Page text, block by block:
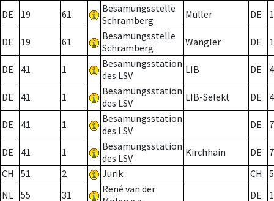
DE 19 61
Besamungsstelle
Schramberg
Müller DE
DE 19 61
Besamungsstelle
Schramberg
Wangler DE
DE 41 1
Besamungsstation
des LSV
LIB DE
DE 41 1
Besamungsstation
des LSV
LIB-Selekt DE
DE 41 1
Besamungsstation
des LSV
DE 7
DE 41 1
Besamungsstation
des LSV
Kirchhain DE
7
CH
51 2 Jurik CH
NL 55 31
René van der
DE